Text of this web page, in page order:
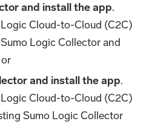
and install the app.
Cloud-to-Cloud (C2C)
Logic Collector and
and install the app.
Cloud-to-Cloud (C2C)
Sumo Logic Collector